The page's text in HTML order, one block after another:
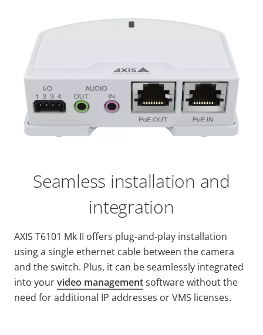
Seamless installation and
integration
AXIS T6101 Mk II offers plug-and-play installation
using a single ethernet cable between the camera
and the switch. Plus, it can be seamlessly integrated
into yourvideo managementsoftware without the
need for additional IP addresses or VMS licenses.